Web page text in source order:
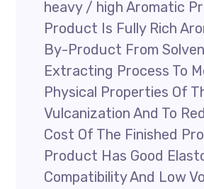
heavy / high Aromatic
Product Is Fully Rich
By-Product From
Extracting Process To
Physical Properties Of
Vulcanization And To
Cost Of The Finished
Product Has Good
Compatibility And Low